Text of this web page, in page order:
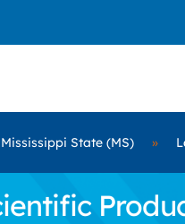
Mississippi State (MS) »